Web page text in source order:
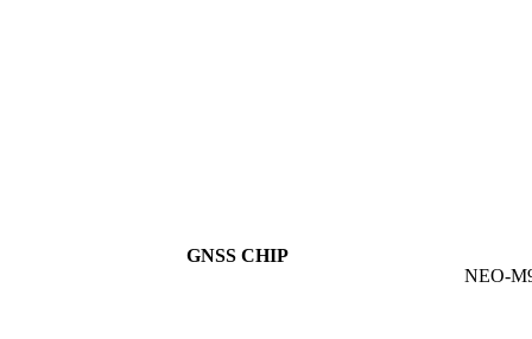
GNSS CHIP
NEO-